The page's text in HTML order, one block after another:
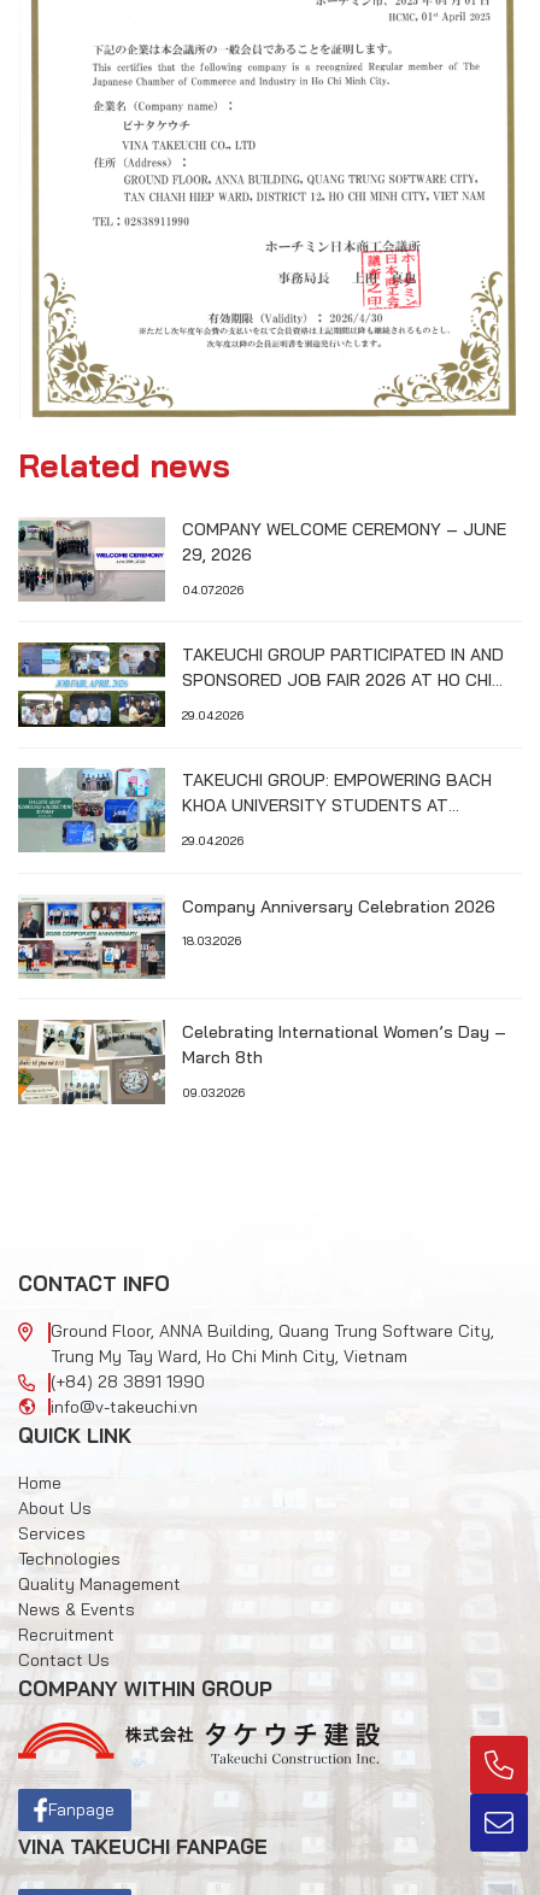
Related news
COMPANY WELCOME CEREMONY – JUNE
29, 2026
04.07.2026
TAKEUCHI GROUP PARTICIPATED IN AND
SPONSORED JOB FAIR 2026 AT HO CHI
29.04.2026
TAKEUCHI GROUP: EMPOWERING BACH
KHOA UNIVERSITY STUDENTS AT
29.04.2026
Company Anniversary Celebration 2026
18.03.2026
Celebrating International Women’s Day –
March 8th
09.03.2026
CONTACT INFO
Ground Floor, ANNA Building, Quang Trung Software City,
Trung My Tay Ward, Ho Chi Minh City, Vietnam
(+84) 28 3891 1990
info@v-takeuchi.vn
QUICK LINK
Home
About Us
Services
Technologies
Quality Management
News & Events
Recruitment
Contact Us
COMPANY WITHIN GROUP
Fanpage
VINA TAKEUCHI FANPAGE